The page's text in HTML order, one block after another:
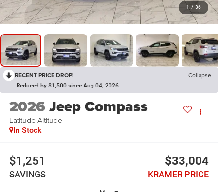
1 / 36
RECENT PRICE DROP! Collapse
Reduced by $1,500 since Aug 04, 2026
2026Jeep Compass
Latitude Altitude
In Stock
$1,251
SAVINGS
$33,004
KRAMER PRICE